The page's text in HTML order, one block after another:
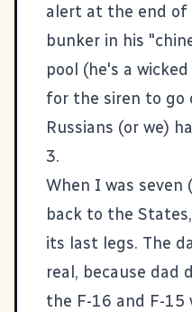
alert at the end
bunker in his
pool (he's a
for the siren to
Russians (or we)
3.
When I was seven
back to the
its last legs. The
real, because dad
the F-16 and F-15